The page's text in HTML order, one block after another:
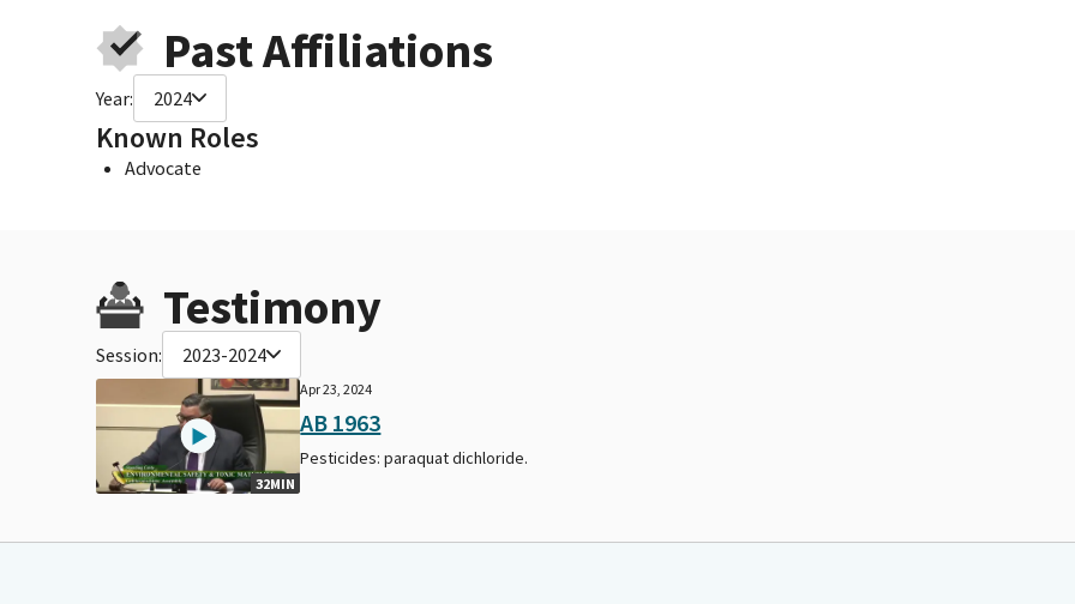
Past Affiliations
Year: 2024
Known Roles
Advocate
Testimony
Session: 2023-2024
32MIN
Apr 23, 2024
AB 1963
Pesticides: paraquat dichloride.